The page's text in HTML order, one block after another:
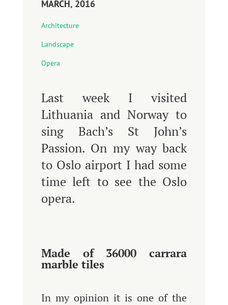
MARCH, 2016
Architecture
Landscape
Opera
Last week I visited
Lithuania and Norway to
sing Bach’s St John’s
Passion. On my way back
to Oslo airport I had some
time left to see the Oslo
opera.
Made of 36000 carrara
marble tiles
In my opinion it is one of the